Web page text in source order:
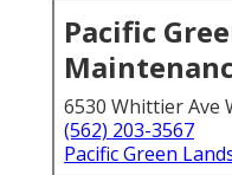
Pacific
6530 Whittier Ave
(562) 203-3567
Pacific Green